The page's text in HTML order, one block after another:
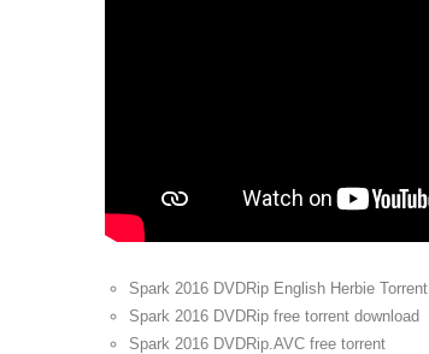
Spark 2016 DVDRip English Herbie Torrent
Spark 2016 DVDRip free torrent download
Spark 2016 DVDRip.AVC free torrent